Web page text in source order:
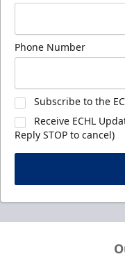
Phone Number
Subscribe to the
Receive ECHL
Reply STOP to cancel)